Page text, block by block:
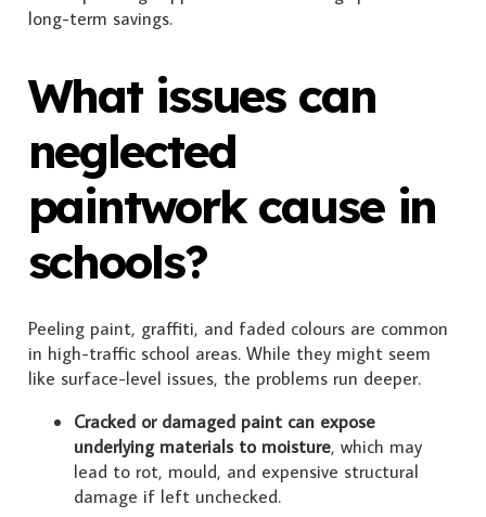
long-term savings.
What issues can
neglected
paintwork cause in
schools?
Peeling paint, graffiti, and faded colours are common
in high-traffic school areas. While they might seem
like surface-level issues, the problems run deeper.
Cracked or damaged paint can expose
underlying materials to moisture, which may
lead to rot, mould, and expensive structural
damage if left unchecked.